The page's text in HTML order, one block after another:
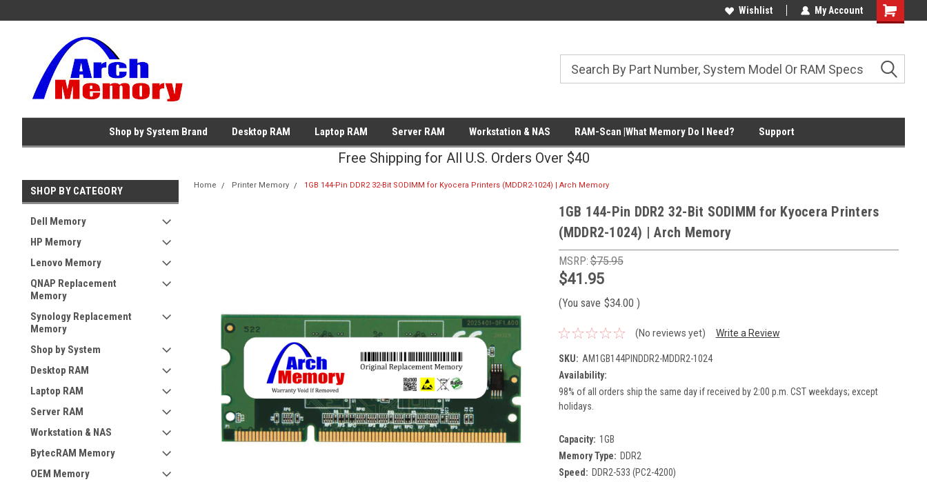
Wishlist My Account
Shopping
Shop by System Brand Desktop RAM Laptop RAM Server RAM Workstation & NAS RAM-Scan |What Memory Do I Need? Support
Free Shipping for All U.S. Orders Over $40
SHOP BY CATEGORY
Dell Memory
HP Memory
Lenovo Memory
QNAP Replacement
Memory
Synology Replacement
Memory
Shop by System
Desktop RAM
Laptop RAM
Server RAM
Workstation & NAS
BytecRAM Memory
OEM Memory
Home Printer Memory 1GB 144-Pin DDR2 32-Bit SODIMM for Kyocera Printers (MDDR2-1024) | Arch Memory
1GB 144-Pin DDR2 32-Bit SODIMM for Kyocera Printers
(MDDR2-1024) | Arch Memory
MSRP:$75.95
$41.95
(You save $34.00 )
(No reviews yet) Write a Review
SKU: AM1GB144PINDDR2-MDDR2-1024
Availability:
98% of all orders ship the same day if received by 2:00 p.m. CST weekdays; except
holidays.
Capacity: 1GB
Memory Type: DDR2
Speed: DDR2-533 (PC2-4200)